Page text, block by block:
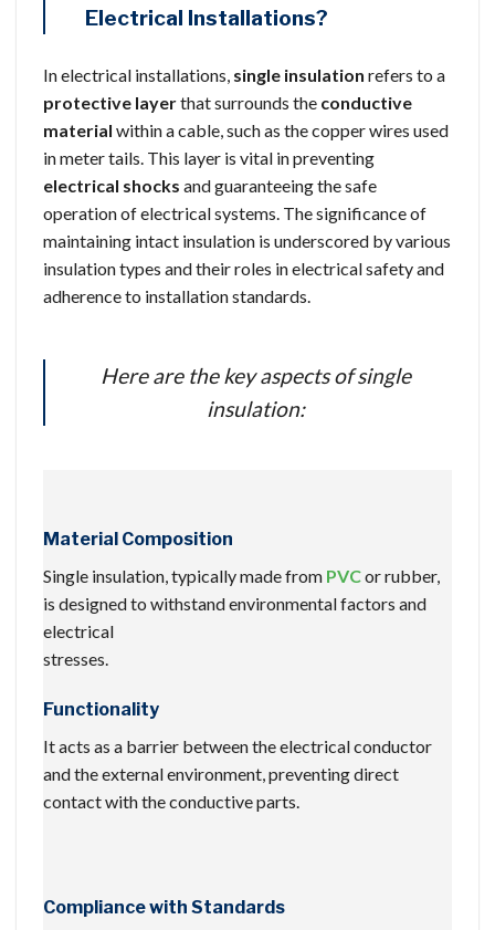
Electrical Installations?
In electrical installations, single insulation refers to a
protective layerthat surrounds the conductive
material within a cable, such as the copper wires used
in meter tails. This layer is vital in preventing
electrical shocks and guaranteeing the safe
operation of electrical systems. The significance of
maintaining intact insulation is underscored by various
insulation types and their roles in electrical safety and
adherence to installation standards.
Here are the key aspects of single
insulation:
Material Composition
Single insulation, typically made from PVCor rubber,
is designed to withstand environmental factors and
electrical
stresses.
Functionality
It acts as a barrier between the electrical conductor
and the external environment, preventing direct
contact with the conductive parts.
Compliance with Standards